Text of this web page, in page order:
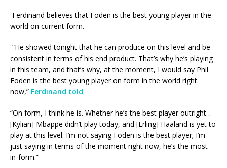
Ferdinand believes that Foden is the best young player in the
world on current form.
“He showed tonight that he can produce on this level and be
consistent in terms of his end product. That’s why he’s playing
in this team, and that’s why, at the moment, I would say Phil
Foden is the best young player on form in the world right
now,” Ferdinand told.
“On form, I think he is. Whether he’s the best player outright…
[Kylian] Mbappe didn’t play today, and [Erling] Haaland is yet to
play at this level. I’m not saying Foden is the best player; I’m
just saying in terms of the moment right now, he’s the most
in-form.”